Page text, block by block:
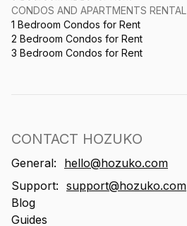
CONDOS AND APARTMENTS RENTAL
1 Bedroom Condos for Rent
2 Bedroom Condos for Rent
3 Bedroom Condos for Rent
CONTACT HOZUKO
General:
hello@hozuko.com
Support: support@hozuko.com
Blog
Guides